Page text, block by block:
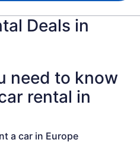
Deals in
need to know
rental in
a car in Europe